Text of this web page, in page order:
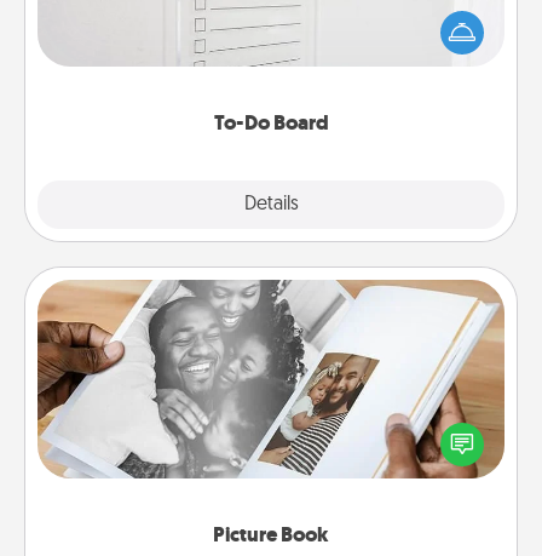
To-Do Board
Details
than a "To-Do" list—here's one you can gift!
Encourage your loved one to write down their
heart's desires, and then commit to do all you can
Picture Book
Picture Book
Gather your favorite photos of you and your loved
one and create an album! It's a fun way to recapture
the moments and relive the memories.